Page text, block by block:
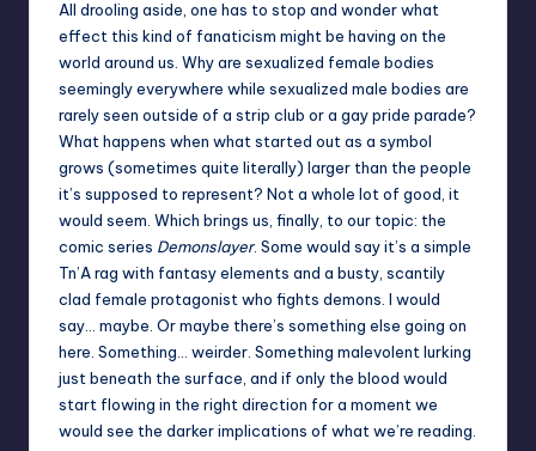
All drooling aside, one has to stop and wonder what
effect this kind of fanaticism might be having on the
world around us. Why are sexualized female bodies
seemingly everywhere while sexualized male bodies are
rarely seen outside of a strip club or a gay pride parade?
What happens when what started out as a symbol
grows (sometimes quite literally) larger than the people
it’s supposed to represent? Not a whole lot of good, it
would seem. Which brings us, finally, to our topic: the
comic series Demonslayer. Some would say it’s a simple
Tn’A rag with fantasy elements and a busty, scantily
clad female protagonist who fights demons. I would
say… maybe. Or maybe there’s something else going on
here. Something… weirder. Something malevolent lurking
just beneath the surface, and if only the blood would
start flowing in the right direction for a moment we
would see the darker implications of what we’re reading.